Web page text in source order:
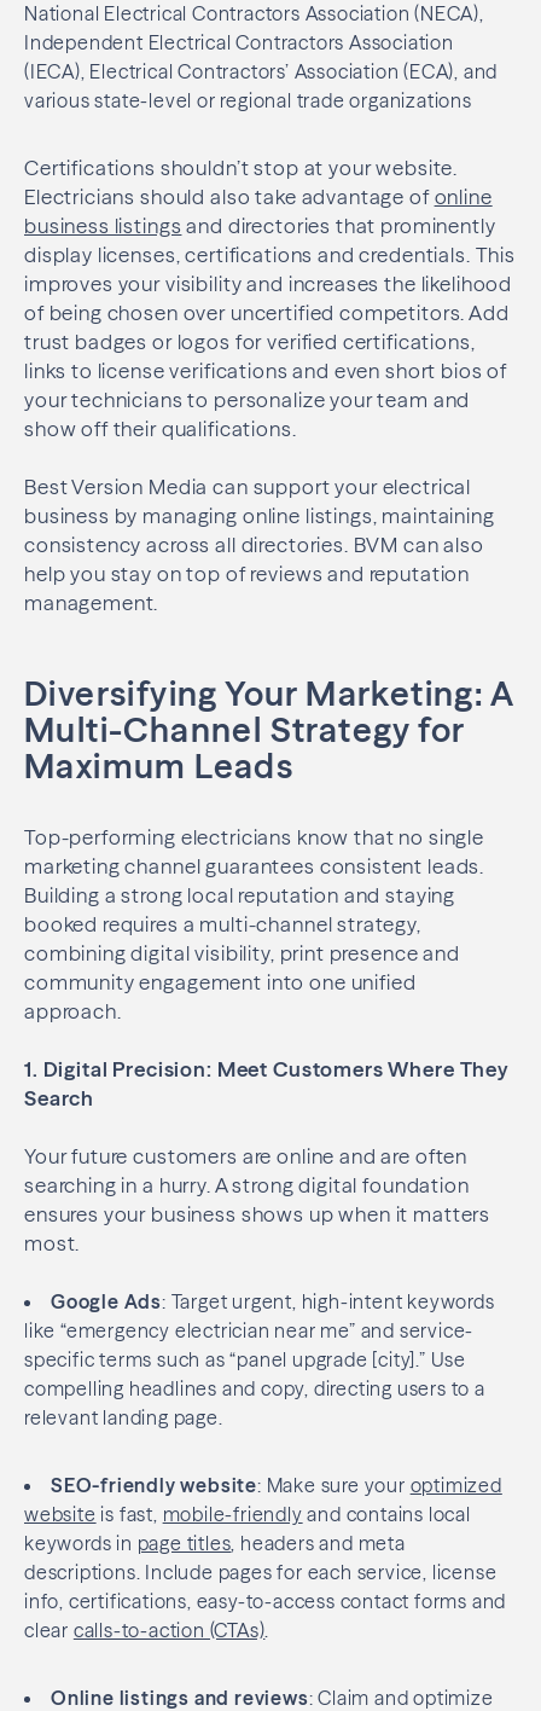
National Electrical Contractors Association (NECA),
Independent Electrical Contractors Association
(IECA), Electrical Contractors’ Association (ECA), and
various state-level or regional trade organizations
Certifications shouldn’t stop at your website.
Electricians should also take advantage ofonline
business listings and directories that prominently
display licenses, certifications and credentials. This
improves your visibility and increases the likelihood
of being chosen over uncertified competitors. Add
trust badges or logos for verified certifications,
links to license verifications and even short bios of
your technicians to personalize your team and
show off their qualifications.
Best Version Media can support your electrical
business by managing online listings, maintaining
consistency across all directories. BVM can also
help you stay on top of reviews and reputation
management.
Diversifying Your Marketing: A
Multi-Channel Strategy for
Maximum Leads
Top-performing electricians know that no single
marketing channel guarantees consistent leads.
Building a strong local reputation and staying
booked requires a multi-channel strategy,
combining digital visibility, print presence and
community engagement into one unified
approach.
1. Digital Precision: Meet Customers Where They
Search
Your future customers are online and are often
searching in a hurry. A strong digital foundation
ensures your business shows up when it matters
most.
Google Ads: Target urgent, high-intent keywords
like “emergency electrician near me” and service-
specific terms such as “panel upgrade [city].” Use
compelling headlines and copy, directing users to a
relevant landing page.
SEO-friendly website: Make sure your optimized
website is fast, mobile-friendly and contains local
keywords in page titles, headers and meta
descriptions. Include pages for each service, license
info, certifications, easy-to-access contact forms and
clear calls-to-action (CTAs).
Online listings and reviews: Claim and optimize